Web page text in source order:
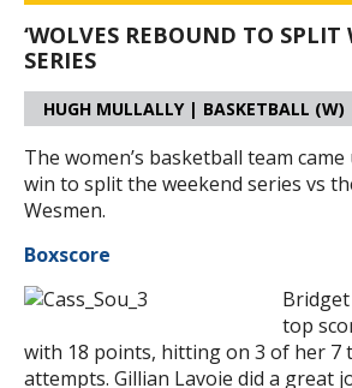
‘WOLVES REBOUND TO SPLIT
SERIES
HUGH MULLALLY | BASKETBALL (W)
The women’s basketball team
win to split the weekend series vs
Wesmen.
Boxscore
Bridget
top
with 18 points, hitting on 3 of her 7
attempts. Gillian Lavoie did a great